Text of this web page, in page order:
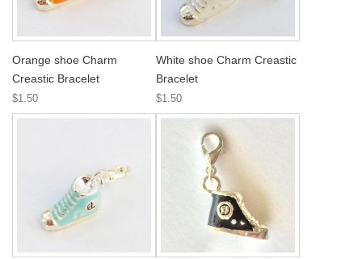
Orange shoe Charm
Creastic Bracelet
$1.50
White shoe Charm Creastic
Bracelet
$1.50